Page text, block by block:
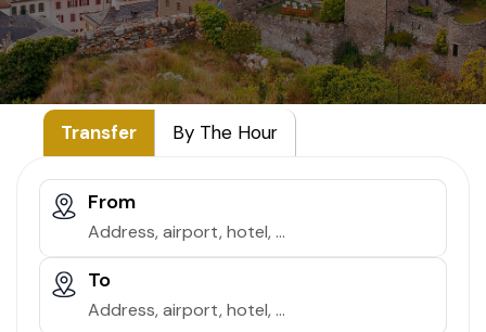
Transfer By The Hour
From
To